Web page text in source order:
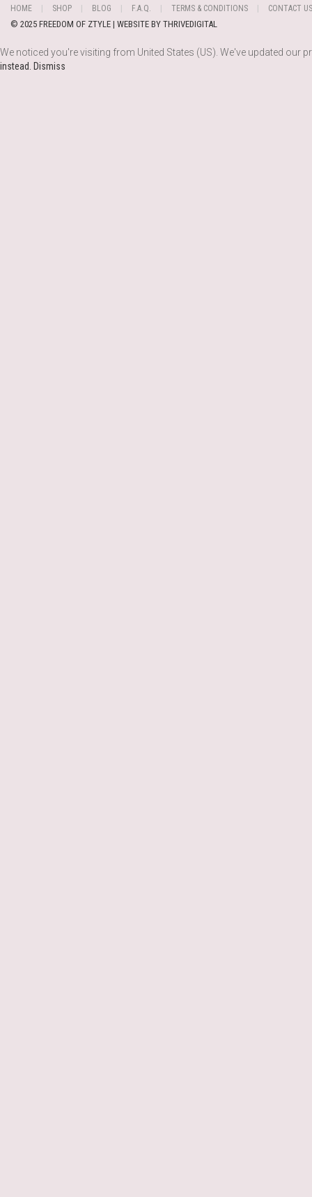
HOME SHOP BLOG F.A.Q. TERMS & CONDITIONS CONTACT US
© 2025 FREEDOM OF ZTYLE | WEBSITE BY THRIVEDIGITAL
We noticed you're visiting from United States (US). We've updated
instead. Dismiss